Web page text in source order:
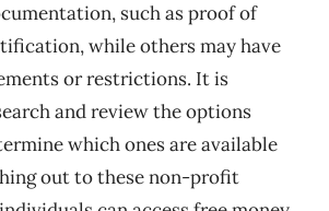
such as proof of
while others may have
or restrictions. It is
and review the options
which ones are available
out to these non-profit